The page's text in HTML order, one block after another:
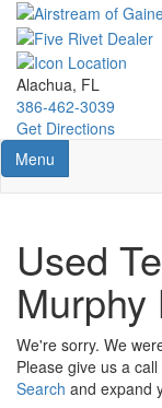
Skip
main
content
Alachua, FL
386-462-3039
Get Directions
Toggle navigation
Menu
Used
Murphy
We're sorry. We
Please give us a
Search and expand